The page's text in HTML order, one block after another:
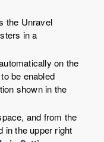
the Unravel
in a
on the
be enabled
shown in the
and from the
in the upper right